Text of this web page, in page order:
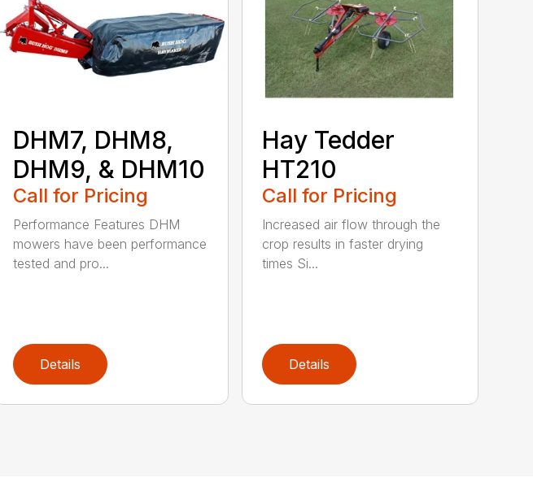
DHM7, DHM8,
DHM9, & DHM10
Call for Pricing
Performance Features DHM
mowers have been performance
tested and pro...
Details
Hay Tedder
HT210
Call for Pricing
Increased air flow through the
crop results in faster drying
times Si...
Details